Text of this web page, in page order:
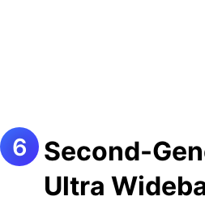
Second-
Ultra